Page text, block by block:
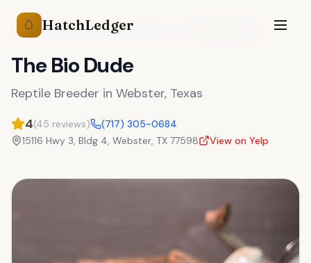
🥚 HatchLedger
Reptile Breeders Texas Webster
The Bio Dude
Reptile Breeder in Webster, Texas
4(45 reviews)
(717) 305-0684
15116 Hwy 3, Bldg 4, Webster, TX 77598 View on Yelp